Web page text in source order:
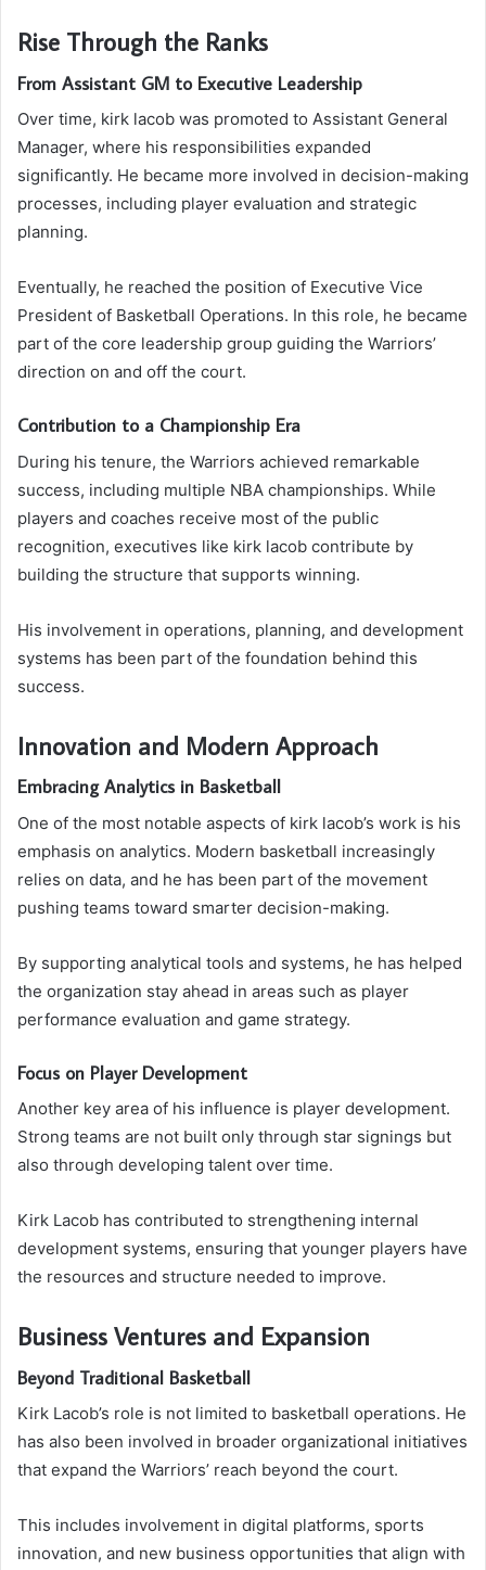
Rise Through the Ranks
From Assistant GM to Executive Leadership
Over time, kirk lacob was promoted to Assistant General
Manager, where his responsibilities expanded
significantly. He became more involved in decision-making
processes, including player evaluation and strategic
planning.
Eventually, he reached the position of Executive Vice
President of Basketball Operations. In this role, he became
part of the core leadership group guiding the Warriors’
direction on and off the court.
Contribution to a Championship Era
During his tenure, the Warriors achieved remarkable
success, including multiple NBA championships. While
players and coaches receive most of the public
recognition, executives like kirk lacob contribute by
building the structure that supports winning.
His involvement in operations, planning, and development
systems has been part of the foundation behind this
success.
Innovation and Modern Approach
Embracing Analytics in Basketball
One of the most notable aspects of kirk lacob’s work is his
emphasis on analytics. Modern basketball increasingly
relies on data, and he has been part of the movement
pushing teams toward smarter decision-making.
By supporting analytical tools and systems, he has helped
the organization stay ahead in areas such as player
performance evaluation and game strategy.
Focus on Player Development
Another key area of his influence is player development.
Strong teams are not built only through star signings but
also through developing talent over time.
Kirk Lacob has contributed to strengthening internal
development systems, ensuring that younger players have
the resources and structure needed to improve.
Business Ventures and Expansion
Beyond Traditional Basketball
Kirk Lacob’s role is not limited to basketball operations. He
has also been involved in broader organizational initiatives
that expand the Warriors’ reach beyond the court.
This includes involvement in digital platforms, sports
innovation, and new business opportunities that align with